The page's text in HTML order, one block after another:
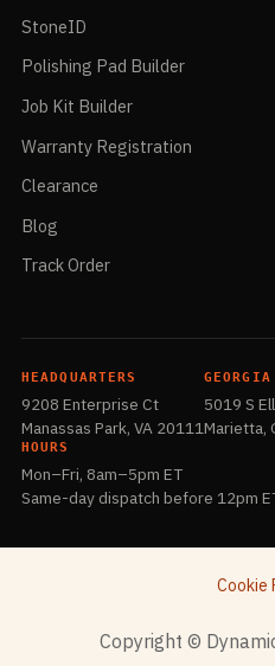
StoneID
Polishing Pad Builder
Job Kit Builder
Warranty Registration
Clearance
Blog
Track Order
HEADQUARTERS
9208 Enterprise Ct
Manassas Park, VA 20111
5019 S
Marietta,
HOURS
Mon–Fri, 8am–5pm ET
Same-day dispatch before 12pm
Cookie
​Copyright ©